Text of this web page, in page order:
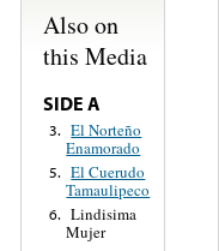
Also on
this Media
SIDE A
3. El Norteño
Enamorado
5. El Cuerudo
Tamaulipeco
6. Lindisima
Mujer